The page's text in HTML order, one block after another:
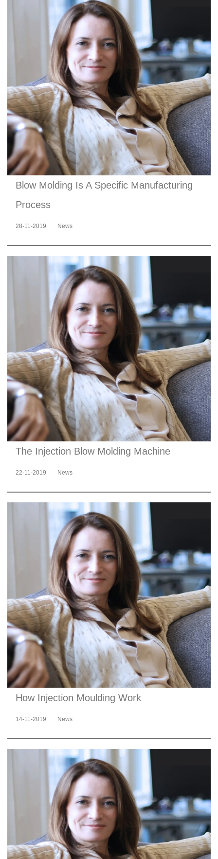
Blow Molding Is A Specific Manufacturing
Process
28-11-2019 News
The Injection Blow Molding Machine
22-11-2019 News
How Injection Moulding Work
14-11-2019 News